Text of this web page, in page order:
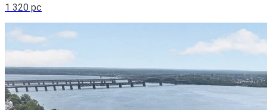
1 320 pc